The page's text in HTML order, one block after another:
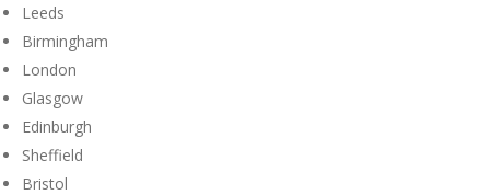
Leeds
Birmingham
London
Glasgow
Edinburgh
Sheffield
Bristol